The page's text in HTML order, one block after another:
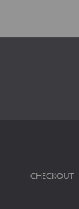
CHECKOUT